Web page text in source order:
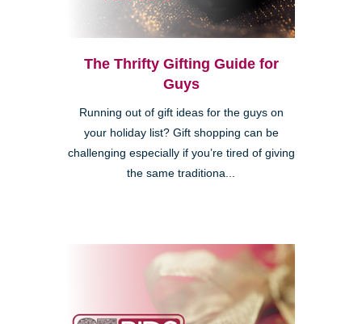
The Thrifty Gifting Guide for
Guys
Running out of gift ideas for the guys on
your holiday list? Gift shopping can be
challenging especially if you’re tired of giving
the same traditiona...